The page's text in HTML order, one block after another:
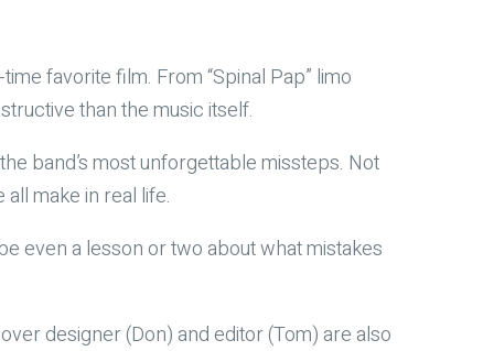
time favorite film. From “Spinal Pap” limo
than the music itself.
band’s most unforgettable missteps. Not
make in real life.
even a lesson or two about what mistakes
designer (Don) and editor (Tom) are also